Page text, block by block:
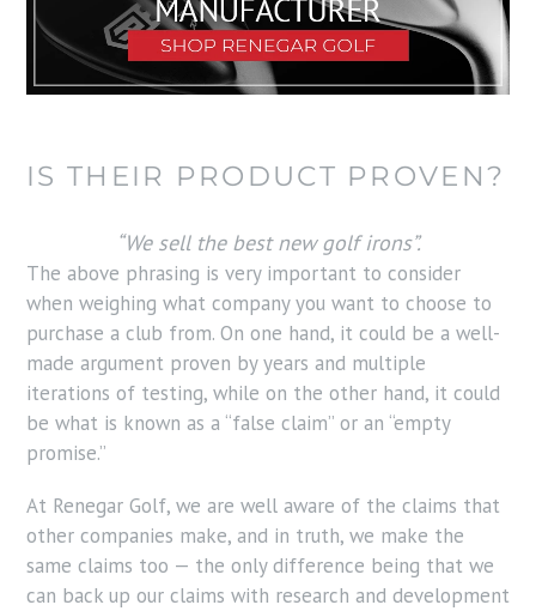
IS THEIR PRODUCT PROVEN?
“We sell the best new golf irons”.
The above phrasing is very important to consider
when weighing what company you want to choose to
purchase a club from. On one hand, it could be a well-
made argument proven by years and multiple
iterations of testing, while on the other hand, it could
be what is known as a “false claim” or an “empty
promise.”
At Renegar Golf, we are well aware of the claims that
other companies make, and in truth, we make the
same claims too — the only difference being that we
can back up our claims with research and development